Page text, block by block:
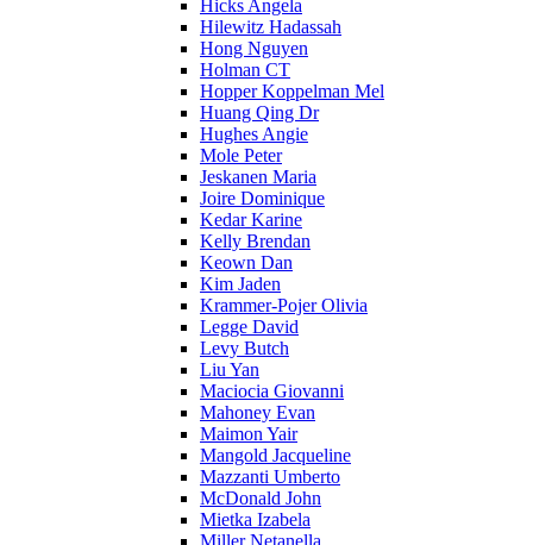
Hicks Angela
Hilewitz Hadassah
Hong Nguyen
Holman CT
Hopper Koppelman Mel
Huang Qing Dr
Hughes Angie
Mole Peter
Jeskanen Maria
Joire Dominique
Kedar Karine
Kelly Brendan
Keown Dan
Kim Jaden
Krammer-Pojer Olivia
Legge David
Levy Butch
Liu Yan
Maciocia Giovanni
Mahoney Evan
Maimon Yair
Mangold Jacqueline
Mazzanti Umberto
McDonald John
Mietka Izabela
Miller Netanella